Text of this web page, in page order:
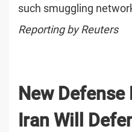
such smuggling
Reporting by Reuters
New
Iran Will